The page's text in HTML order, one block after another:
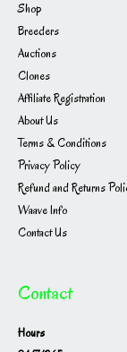
Shop
Breeders
Auctions
Clones
Affiliate Registration
About Us
Terms & Conditions
Privacy Policy
Refund and Returns
Waave Info
Contact Us
Contact
Hours